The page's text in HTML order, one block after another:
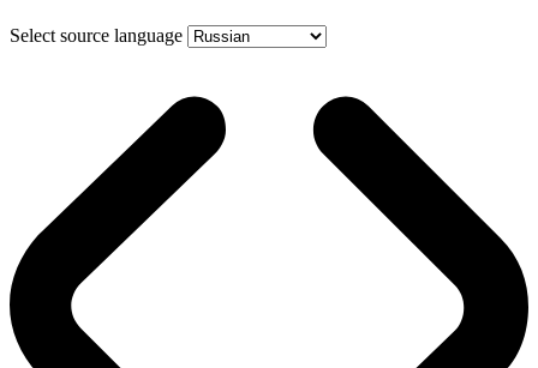
Select source language